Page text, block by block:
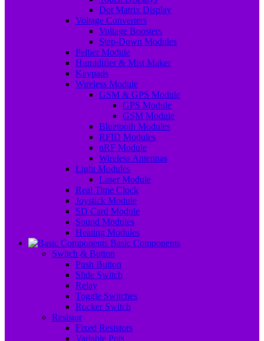
Dot Matrix Display
Voltage Converters
Voltage Boosters
Step-Down Modules
Peltier Module
Humidifier & Mist Maker
Keypads
Wireless Module
GSM & GPS Module
GPS Module
GSM Module
Bluetooth Modules
RFID Modules
nRF Module
Wireless Antennas
Light Modules
Laser Module
Real Time Clock
Joystick Module
SD Card Module
Sound Modules
Heating Modules
Basic Components
Switch & Button
Push Button
Slide Switch
Relay
Toggle Switches
Rocker Switch
Resistor
Fixed Resistors
Variable Pots